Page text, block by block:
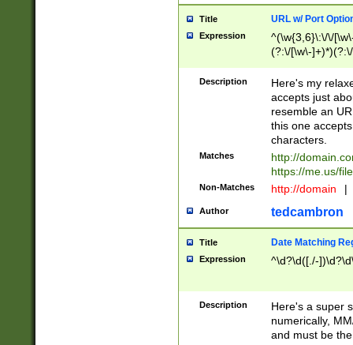
Title URL w/ Port
Expression
^(\w{3,6}\:\/\/
(?:\/[\w\-
[\w]+\=[\w\-]+)*)$
Description
Here's my
accepts just
resemble an
this one
characters.
Matches
http://
https://me.us/
Non-Matches http://domain |
Author tedcambron
Title Date Matching
Expression ^\d?\d([./-
Description
Here's a super
numerically,
and must be